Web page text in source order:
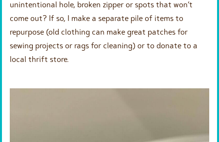
unintentional hole, broken zipper or spots that won’t
come out? If so, I make a separate pile of items to
repurpose (old clothing can make great patches for
sewing projects or rags for cleaning) or to donate to a
local thrift store.